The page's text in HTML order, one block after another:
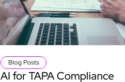
Blog Posts
AI for TAPA Compliance